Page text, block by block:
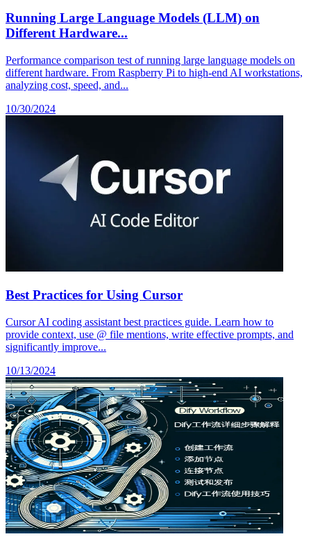
Running Large Language Models (LLM) on
Different Hardware...
Performance comparison test of running large language models on
different hardware. From Raspberry Pi to high-end AI workstations,
analyzing cost, speed, and...
10/30/2024
Best Practices for Using Cursor
Cursor AI coding assistant best practices guide. Learn how to
provide context, use @ file mentions, write effective prompts, and
significantly improve...
10/13/2024